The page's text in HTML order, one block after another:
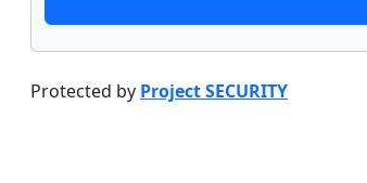
Protected by Project SECURITY